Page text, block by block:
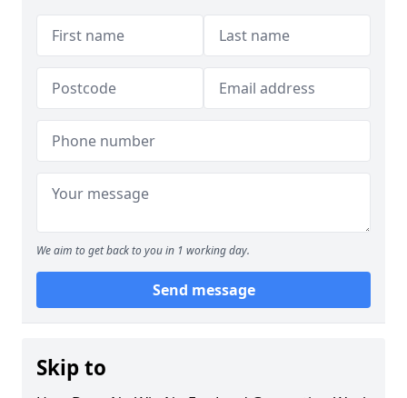
We aim to get back to you in 1 working day.
Send message
Skip to